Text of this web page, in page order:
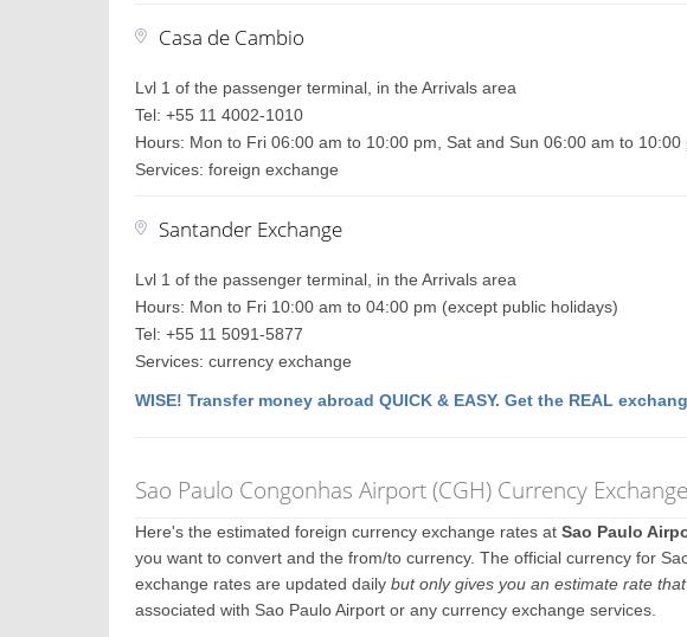
Casa de Cambio
Lvl 1 of the passenger terminal, in the Arrivals area
Tel: +55 11 4002-1010
Hours: Mon to Fri 06:00 am to 10:00 pm, Sat and Sun 06:00 am to 10:00
Services: foreign exchange
Santander Exchange
Lvl 1 of the passenger terminal, in the Arrivals area
Hours: Mon to Fri 10:00 am to 04:00 pm (except public holidays)
Tel: +55 11 5091-5877
Services: currency exchange
WISE! Transfer money abroad QUICK & EASY. Get the REAL
Sao Paulo Congonhas Airport (CGH) Currency
Here's the estimated foreign currency exchange rates atSao Paulo
you want to convert and the from/to currency. The official currency for
exchange rates are updated dailybut only gives you an estimate rate
associated with Sao Paulo Airport or any currency exchange services.